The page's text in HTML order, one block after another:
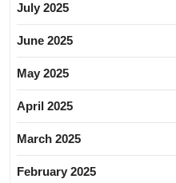
July 2025
June 2025
May 2025
April 2025
March 2025
February 2025